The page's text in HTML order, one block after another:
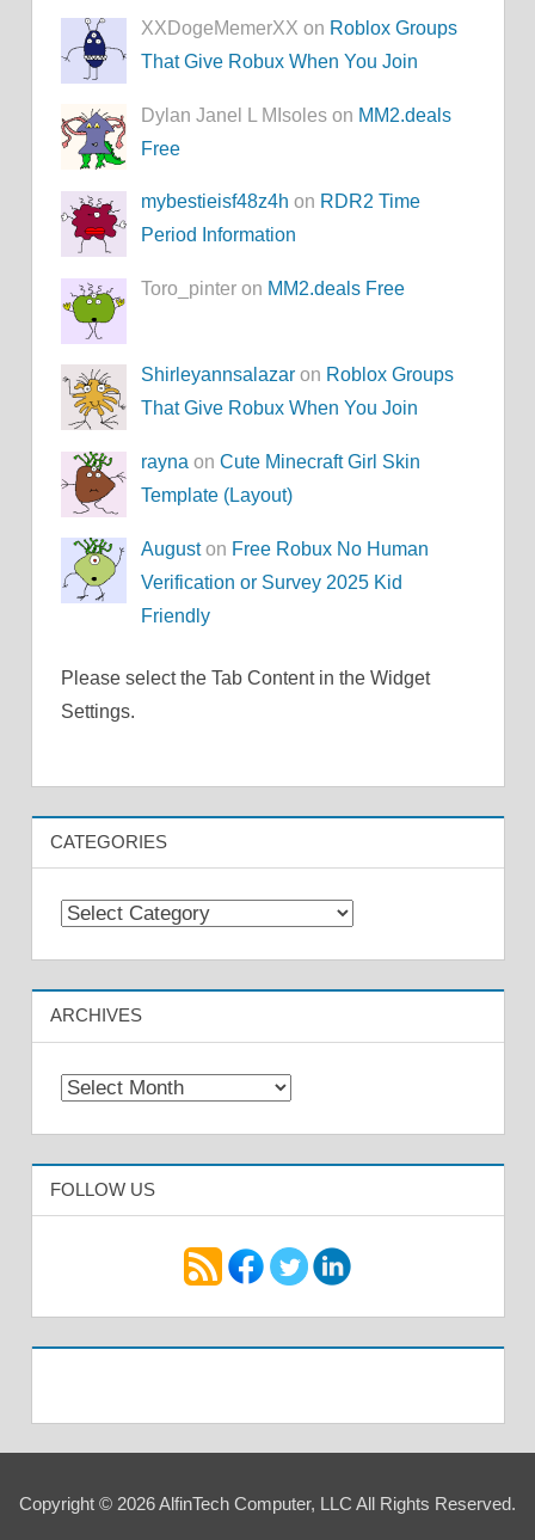
XXDogeMemerXX on Roblox Groups
That Give Robux When You Join
Dylan Janel L MIsoles on MM2.deals
Free
mybestieisf48z4h on RDR2 Time
Period Information
Toro_pinter on MM2.deals Free
Shirleyannsalazar on Roblox Groups
That Give Robux When You Join
rayna onCute Minecraft Girl Skin
Template (Layout)
Auguston Free Robux No Human
Verification or Survey 2025 Kid
Friendly
Please select the Tab Content in the Widget
Settings.
CATEGORIES
Categories
ARCHIVES
Archives
FOLLOW US
Copyright © 2026 AlfinTech Computer, LLC All Rights Reserved.